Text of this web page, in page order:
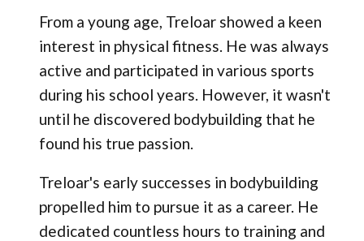
From a young age, Treloar showed a keen
interest in physical fitness. He was always
active and participated in various sports
during his school years. However, it wasn't
until he discovered bodybuilding that he
found his true passion.
Treloar's early successes in bodybuilding
propelled him to pursue it as a career. He
dedicated countless hours to training and